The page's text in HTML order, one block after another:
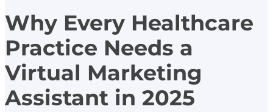
Why Every Healthcare
Practice Needs a
Virtual Marketing
Assistant in 2025